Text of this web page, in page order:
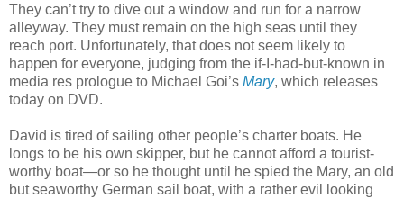
They can’t try to dive out a window and run for a narrow
alleyway. They must remain on the high seas until they
reach port. Unfortunately, that does not seem likely to
happen for everyone, judging from the if-I-had-but-known in
media res prologue to Michael Goi’s Mary, which releases
today on DVD.
David is tired of sailing other people’s charter boats. He
longs to be his own skipper, but he cannot afford a tourist-
worthy boat—or so he thought until he spied the Mary, an old
but seaworthy German sail boat, with a rather evil looking